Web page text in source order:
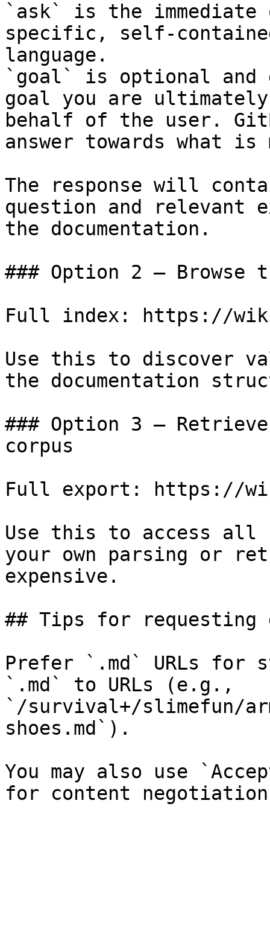
`ask` is the
specific, self-
language.
`goal` is optional and
goal you are
behalf of the user.
answer towards what
The response will
question and relevant
the documentation.
### Option 2 — Browse
Full index: https://
Use this to discover
the documentation
### Option 3 —
corpus
Full export: https://
Use this to access all
your own parsing or
expensive.
## Tips for requesting
Prefer `.md` URLs for
`.md` to URLs (e.g.,
`/survival+/slimefun/
shoes.md`).
You may also use